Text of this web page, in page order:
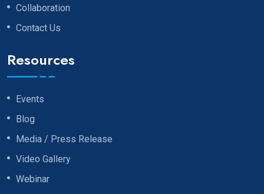
Collaboration
Contact Us
Resources
Events
Blog
Media / Press Release
Video Gallery
Webinar